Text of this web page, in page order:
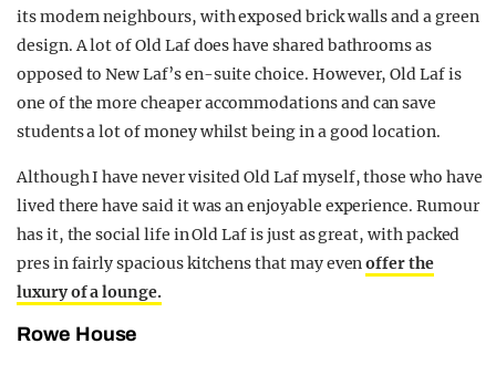
its modern neighbours, with exposed brick walls and a green
design. A lot of Old Laf does have shared bathrooms as
opposed to New Laf’s en-suite choice. However, Old Laf is
one of the more cheaper accommodations and can save
students a lot of money whilst being in a good location.
Although I have never visited Old Laf myself, those who have
lived there have said it was an enjoyable experience. Rumour
has it, the social life in Old Laf is just as great, with packed
pres in fairly spacious kitchens that may evenoffer the
luxury of a lounge.
Rowe House